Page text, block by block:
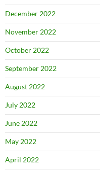
December 2022
November 2022
October 2022
September 2022
August 2022
July 2022
June 2022
May 2022
April 2022